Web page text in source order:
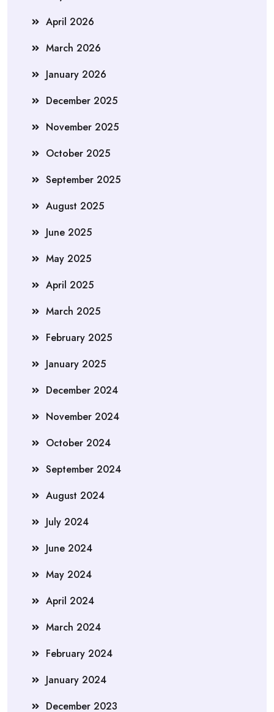
April 2026
March 2026
January 2026
December 2025
November 2025
October 2025
September 2025
August 2025
June 2025
May 2025
April 2025
March 2025
February 2025
January 2025
December 2024
November 2024
October 2024
September 2024
August 2024
July 2024
June 2024
May 2024
April 2024
March 2024
February 2024
January 2024
December 2023